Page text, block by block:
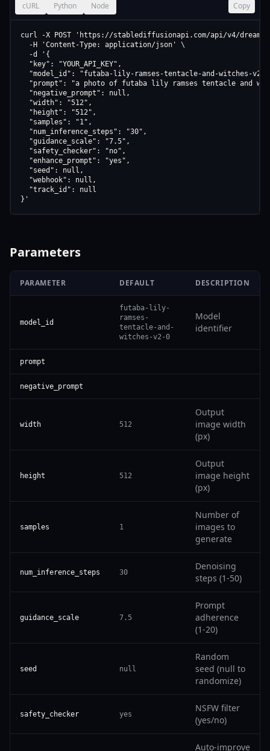
cURL Python Node Copy
curl -X POST 'https://stablediffusionapi.com/api/v4/
  -H 'Content-Type: application/json' \
  -d '{
  "key": "YOUR_API_KEY",
"model_id": "futaba-lily-ramses-tentacle-and-witches-v2-
"prompt": "a photo of futaba lily ramses tentacle and
  "negative_prompt": null,
  "width": "512",
  "height": "512",
  "samples": "1",
  "num_inference_steps": "30",
  "guidance_scale": "7.5",
  "safety_checker": "no",
  "enhance_prompt": "yes",
  "seed": null,
  "webhook": null,
  "track_id": null
}'
Parameters
PARAMETER DEFAULT DESCRIPTION
model_id
futaba-lily-
ramses-
tentacle-and-
witches-v2-0
Model
identifier
prompt
negative_prompt
width 512
Output
image width
(px)
height 512
Output
image height
(px)
samples 1
Number of
images to
generate
num_inference_steps 30
Denoising
steps (1-50)
guidance_scale 7.5
Prompt
adherence
(1-20)
seed null
Random
seed (null to
randomize)
safety_checker yes
NSFW filter
(yes/no)
Auto-improve